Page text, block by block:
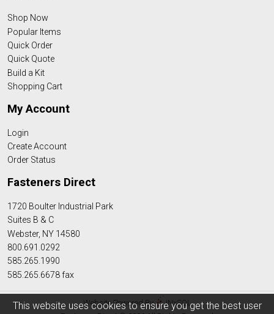
This website uses cookies to ensure you get the best user
Shop Now
Popular Items
Quick Order
Quick Quote
Build a Kit
Shopping Cart
My Account
Login
Create Account
Order Status
Fasteners Direct
1720 Boulter Industrial Park
Suites B & C
Webster, NY 14580
800.691.0292
585.265.1990
585.265.6678 fax
Website Powered By
INxSQL